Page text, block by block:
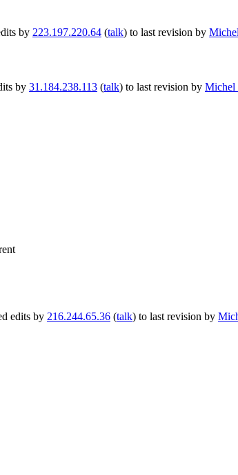
by 223.197.220.64 (talk) to last revision by
by 31.184.238.113 (talk) to last revision by Michel
edits by 216.244.65.36 (talk) to last revision by